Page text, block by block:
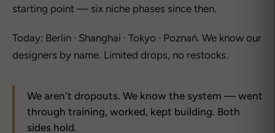
starting point — six niche phases since then.
Today: Berlin · Shanghai · Tokyo · Poznań. We know our
designers by name. Limited drops, no restocks.
We aren't dropouts. We know the system — went
through training, worked, kept building. Both
sides hold.